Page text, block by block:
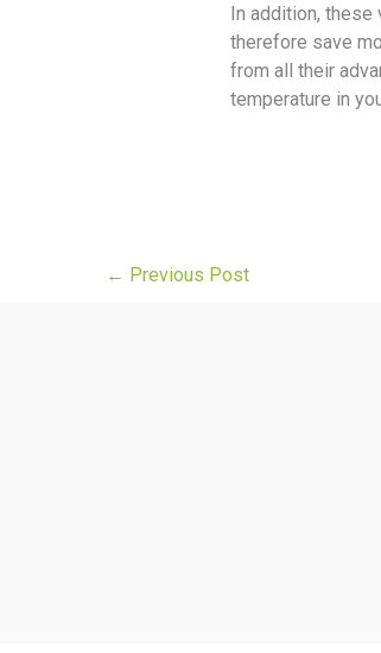
In addition,
therefore save
from all their
temperature in
← Previous Post